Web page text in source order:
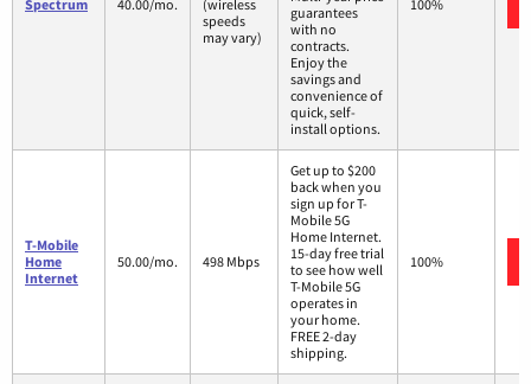
Spectrum 40.00/mo.
(wireless
speeds
may vary)
guarantees
with no
contracts.
Enjoy the
savings and
convenience of
quick, self-
install options.
100%
T-Mobile
Home
Internet
50.00/mo. 498 Mbps
Get up to $200
back when you
sign up for T-
Mobile 5G
Home Internet.
15-day free trial
to see how well
T-Mobile 5G
operates in
your home.
FREE 2-day
shipping.
100%